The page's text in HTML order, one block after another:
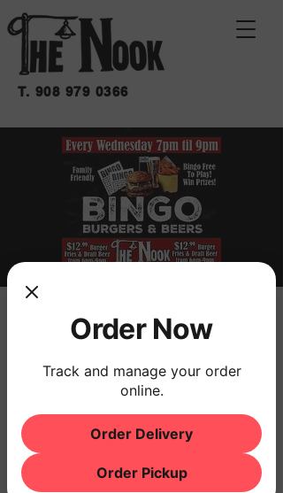
T. 908 979 0366
BINGO BURGERS &
Wed, Jan 22
  |
THE NOOK
between 6PM and 9PM.
Registration is closed
Order Now
Track and manage your order
online.
Order Delivery
Order Pickup